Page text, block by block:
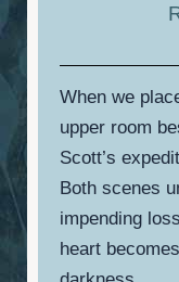
When we
upper room
Scott’s
Both scenes
impending
heart